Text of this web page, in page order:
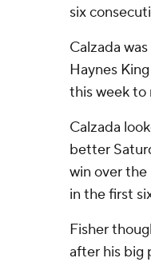
six
Calzada
Haynes
this week to
Calzada
better
win over
in the first
Fisher
after his big